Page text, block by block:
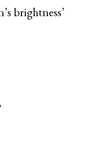
brightness’